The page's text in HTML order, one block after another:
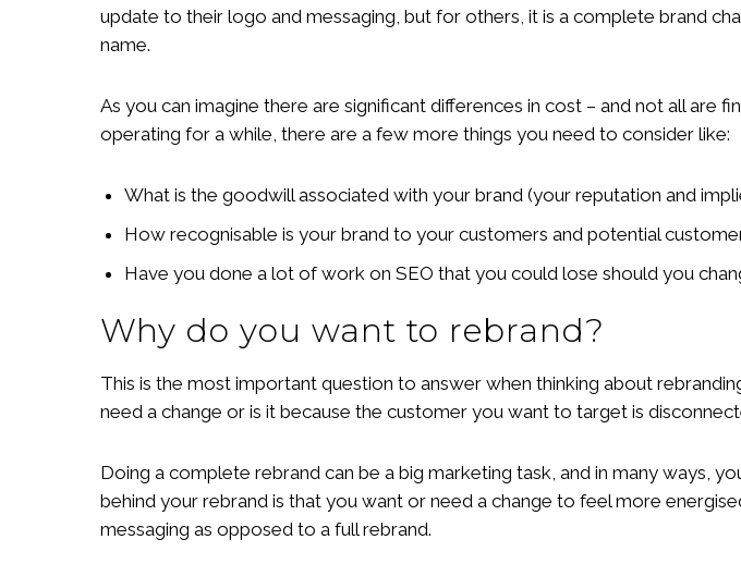
update to their logo and messaging, but for others, it is a complete brand
name.
As you can imagine there are significant differences in cost – and not all are
operating for a while, there are a few more things you need to consider like:
What is the goodwill associated with your brand (your reputation and
How recognisable is your brand to your customers and potential
Have you done a lot of work on SEO that you could lose should you
Why do you want to rebrand?
This is the most important question to answer when thinking about
need a change or is it because the customer you want to target is
Doing a complete rebrand can be a big marketing task, and in many ways,
behind your rebrand is that you want or need a change to feel more
messaging as opposed to a full rebrand.